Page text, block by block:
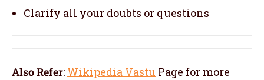
Clarify all your doubts or questions
Also Refer: Wikipedia Vastu Page for more